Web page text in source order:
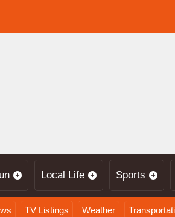
Local Life Sports
TV Listings Weather